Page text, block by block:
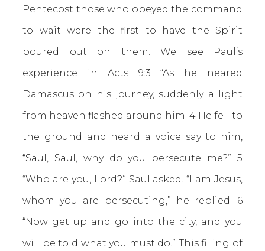
Pentecost those who obeyed the command
to wait were the first to have the Spirit
poured out on them. We see Paul’s
experience in Acts 9:3 “As he neared
Damascus on his journey, suddenly a light
from heaven flashed around him. 4 He fell to
the ground and heard a voice say to him,
“Saul, Saul, why do you persecute me?” 5
“Who are you, Lord?” Saul asked. “I am Jesus,
whom you are persecuting,” he replied. 6
“Now get up and go into the city, and you
will be told what you must do.” This filling of